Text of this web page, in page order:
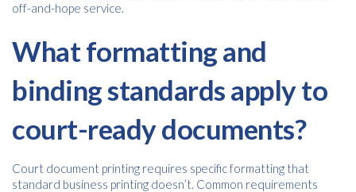
off-and-hope service.
What formatting and
binding standards apply to
court-ready documents?
Court document printing requires specific formatting that
standard business printing doesn’t. Common requirements